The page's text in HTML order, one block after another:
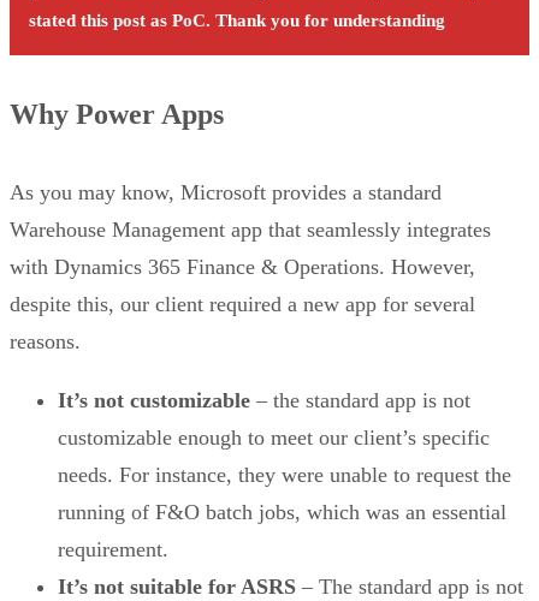
stated this post as PoC. Thank you for understanding
Why Power Apps
As you may know, Microsoft provides a standard
Warehouse Management app that seamlessly integrates
with Dynamics 365 Finance & Operations. However,
despite this, our client required a new app for several
reasons.
It’s not customizable – the standard app is not
customizable enough to meet our client’s specific
needs. For instance, they were unable to request the
running of F&O batch jobs, which was an essential
requirement.
It’s not suitable for ASRS – The standard app is not